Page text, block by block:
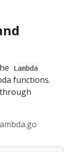
Lambda
functions.